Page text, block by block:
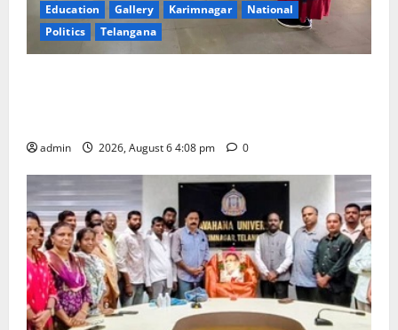
Education Gallery Karimnagar
National
Politics
Telangana
admin 2026, August 6 4:08 pm 0